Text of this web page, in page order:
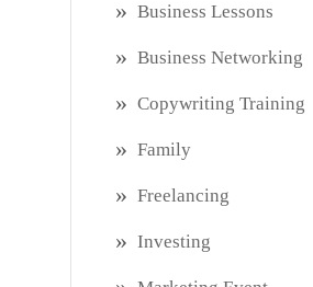
Business Lessons
Business Networking
Copywriting Training
Family
Freelancing
Investing